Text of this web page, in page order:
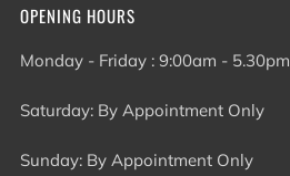
OPENING HOURS
Monday - Friday : 9:00am - 5.30pm
Saturday: By Appointment Only
Sunday: By Appointment Only